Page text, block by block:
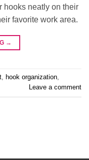
hooks neatly on their
favorite work area.
→
, hook organization,
Leave a comment